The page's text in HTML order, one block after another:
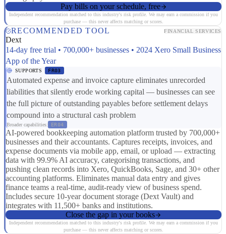
Pay bills on your schedule, free
Independent recommendation matched to this industry's risk profile. We may earn a commission if you
purchase — this never affects matching or scores.
RECOMMENDED TOOL FINANCIAL SERVICES
Dext
14-day free trial • 700,000+ businesses • 2024 Xero Small Business
App of the Year
SUPPORTS FR03
Automated expense and invoice capture eliminates unrecorded
liabilities that silently erode working capital — businesses can see
the full picture of outstanding payables before settlement delays
compound into a structural cash problem
Broader capabilities: ER04
AI-powered bookkeeping automation platform trusted by 700,000+
businesses and their accountants. Captures receipts, invoices, and
expense documents via mobile app, email, or upload — extracting
data with 99.9% AI accuracy, categorising transactions, and
pushing clean records into Xero, QuickBooks, Sage, and 30+ other
accounting platforms. Eliminates manual data entry and gives
finance teams a real-time, audit-ready view of business spend.
Includes secure 10-year document storage (Dext Vault) and
integrates with 11,500+ banks and institutions.
Close the gap in your books
Independent recommendation matched to this industry's risk profile. We may earn a commission if you
purchase — this never affects matching or scores.